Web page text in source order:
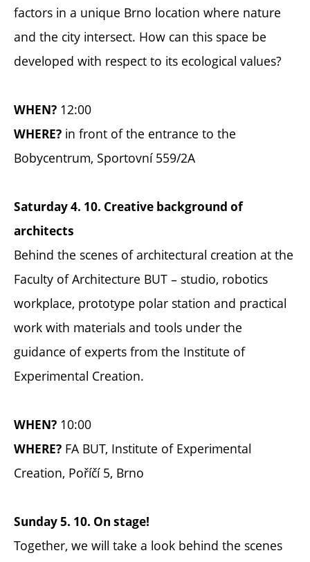
factors in a unique Brno location where nature
and the city intersect. How can this space be
developed with respect to its ecological values?
WHEN? 12:00
WHERE? in front of the entrance to the
Bobycentrum, Sportovní 559/2A
Saturday 4. 10. Creative background of
architects
Behind the scenes of architectural creation at the
Faculty of Architecture BUT – studio, robotics
workplace, prototype polar station and practical
work with materials and tools under the
guidance of experts from the Institute of
Experimental Creation.
WHEN? 10:00
WHERE? FA BUT, Institute of Experimental
Creation, Poříčí 5, Brno
Sunday 5. 10. On stage!
Together, we will take a look behind the scenes